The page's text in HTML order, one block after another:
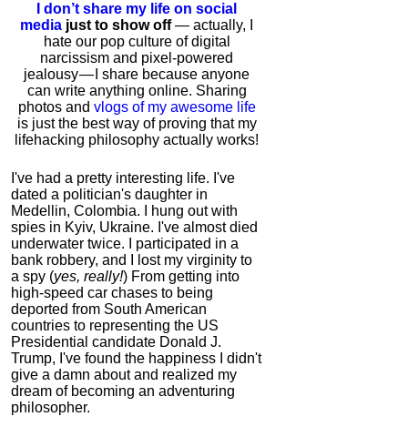
I don’t share my life on social
media just to show off— actually, I
hate our pop culture of digital
narcissism and pixel-powered
jealousy — I share because anyone
can write anything online. Sharing
photos and vlogs of my awesome life
is just the best way of proving that my
lifehacking philosophy actually works!
I've had a pretty interesting life. I've
dated a politician's daughter in
Medellin, Colombia. I hung out with
spies in Kyiv, Ukraine. I've almost died
underwater twice. I participated in a
bank robbery, and I lost my virginity to
a spy (yes, really!) From getting into
high-speed car chases to being
deported from South American
countries to representing the US
Presidential candidate Donald J.
Trump, I've found the happiness I didn't
give a damn about and realized my
dream of becoming an adventuring
philosopher.